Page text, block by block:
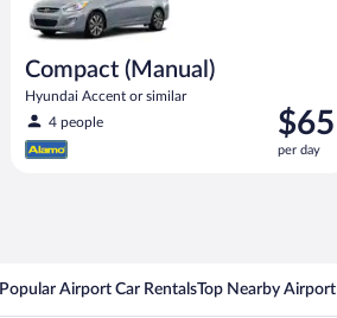
Compact (Manual)
Hyundai Accent or similar
4 people
Price
is
$65
$65
per day
Popular Airport Car RentalsTop Nearby Airport